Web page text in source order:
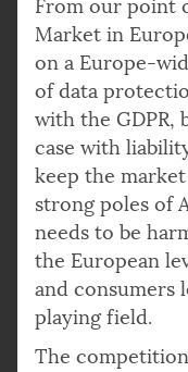
From our point
Market in
on a Europe-
of data
with the GDPR,
case with
keep the
strong poles of
needs to be
the European
and consumers
playing field.
The